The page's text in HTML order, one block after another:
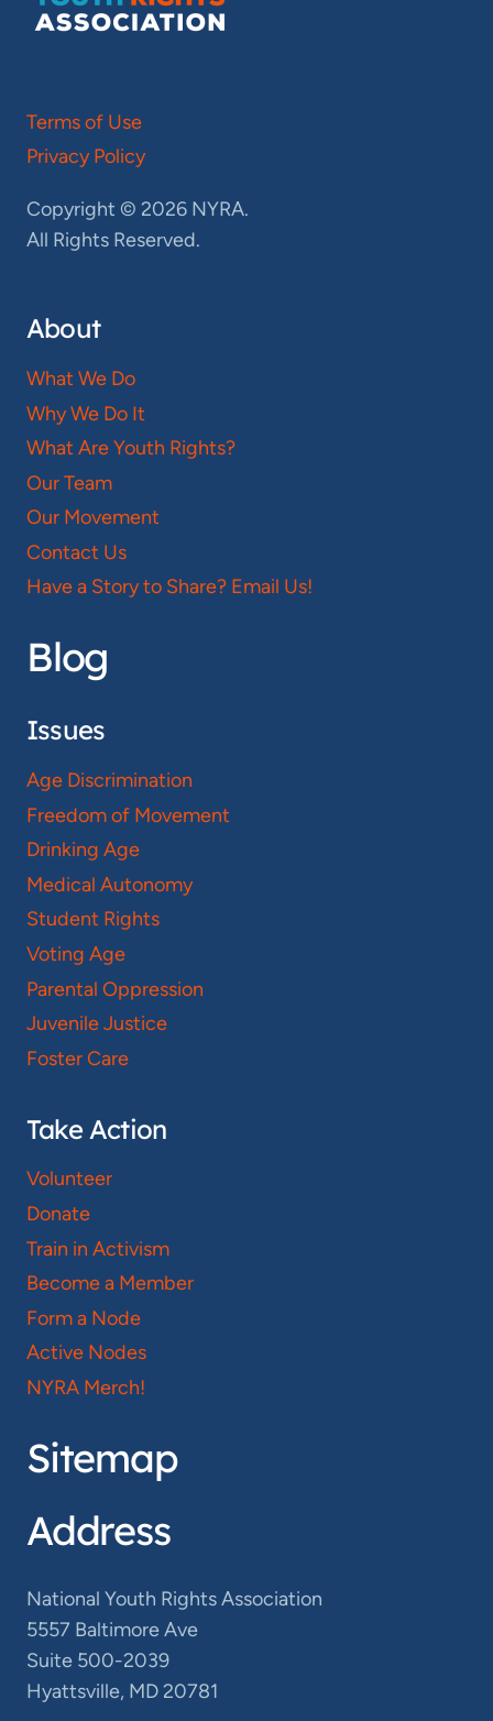
Terms of Use
Privacy Policy
Copyright © 2026 NYRA.
All Rights Reserved.
About
What We Do
Why We Do It
What Are Youth Rights?
Our Team
Our Movement
Contact Us
Have a Story to Share? Email Us!
Blog
Issues
Age Discrimination
Freedom of Movement
Drinking Age
Medical Autonomy
Student Rights
Voting Age
Parental Oppression
Juvenile Justice
Foster Care
Take Action
Volunteer
Donate
Train in Activism
Become a Member
Form a Node
Active Nodes
NYRA Merch!
Sitemap
Address
National Youth Rights Association
5557 Baltimore Ave
Suite 500-2039
Hyattsville, MD 20781